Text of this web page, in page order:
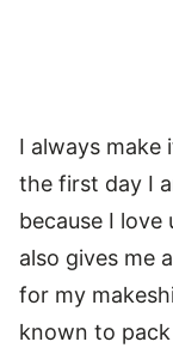
I always
the first day I
because I
also gives me
for my
known to